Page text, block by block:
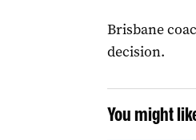
Brisbane
decision.
You might